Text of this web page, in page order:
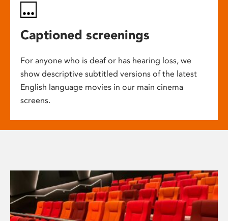
Captioned screenings
For anyone who is deaf or has hearing loss, we
show descriptive subtitled versions of the latest
English language movies in our main cinema
screens.